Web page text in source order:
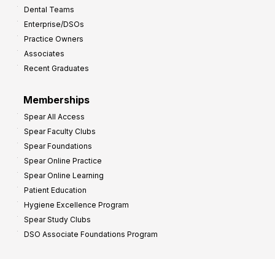
Dental Teams
Enterprise/DSOs
Practice Owners
Associates
Recent Graduates
Memberships
Spear All Access
Spear Faculty Clubs
Spear Foundations
Spear Online Practice
Spear Online Learning
Patient Education
Hygiene Excellence Program
Spear Study Clubs
DSO Associate Foundations Program